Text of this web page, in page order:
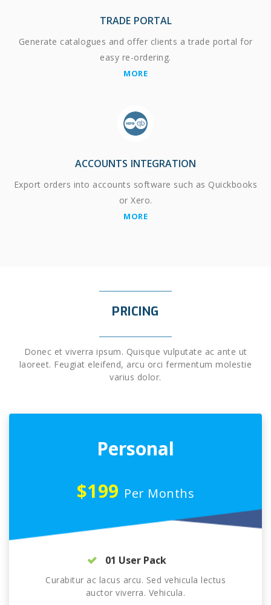
TRADE PORTAL
Generate catalogues and offer clients a trade portal for
easy re-ordering.
MORE
ACCOUNTS INTEGRATION
Export orders into accounts software such as Quickbooks
or Xero.
MORE
PRICING
Donec et viverra ipsum. Quisque vulputate ac ante ut
laoreet. Feugiat eleifend, arcu orci fermentum molestie
varius dolor.
Personal
$199 Per Months
01 User Pack
Curabitur ac lacus arcu. Sed vehicula lectus
auctor viverra. Vehicula.